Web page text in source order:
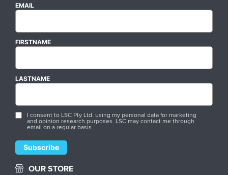
EMAIL
FIRSTNAME
LASTNAME
I consent to LSC Pty Ltd. using my personal data for marketing
and opinion research purposes. LSC may contact me through
email on a regular basis.
OUR STORE